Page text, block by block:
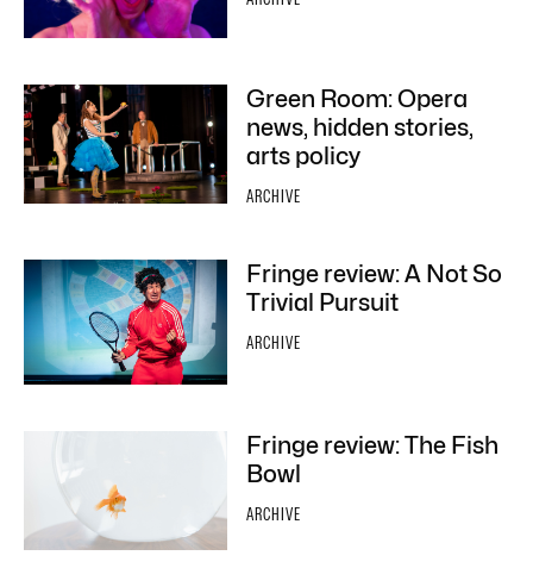
Green Room: Opera
news, hidden stories,
arts policy
ARCHIVE
Fringe review: A Not So
Trivial Pursuit
ARCHIVE
Fringe review: The Fish
Bowl
ARCHIVE